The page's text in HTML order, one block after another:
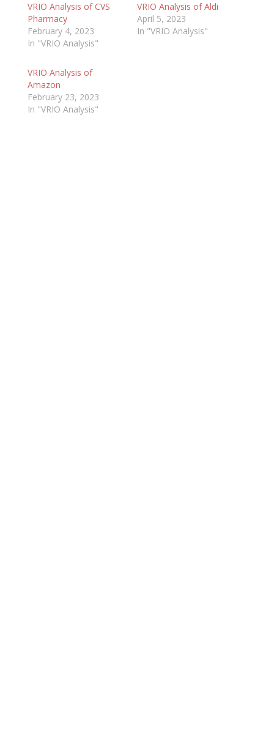
VRIO Analysis of CVS
Pharmacy
February 4, 2023
In "VRIO Analysis"
VRIO Analysis of Aldi
April 5, 2023
In "VRIO Analysis"
VRIO Analysis of
Amazon
February 23, 2023
In "VRIO Analysis"